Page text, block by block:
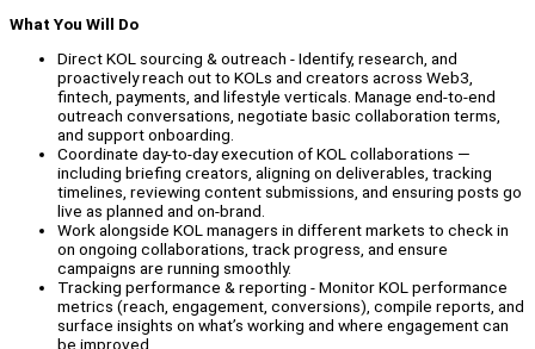
What You Will Do
Direct KOL sourcing & outreach - Identify, research, and
proactively reach out to KOLs and creators across Web3,
fintech, payments, and lifestyle verticals. Manage end-to-end
outreach conversations, negotiate basic collaboration terms,
and support onboarding.
Coordinate day-to-day execution of KOL collaborations —
including briefing creators, aligning on deliverables, tracking
timelines, reviewing content submissions, and ensuring posts go
live as planned and on-brand.
Work alongside KOL managers in different markets to check in
on ongoing collaborations, track progress, and ensure
campaigns are running smoothly.
Tracking performance & reporting - Monitor KOL performance
metrics (reach, engagement, conversions), compile reports, and
surface insights on what’s working and where engagement can
be improved.